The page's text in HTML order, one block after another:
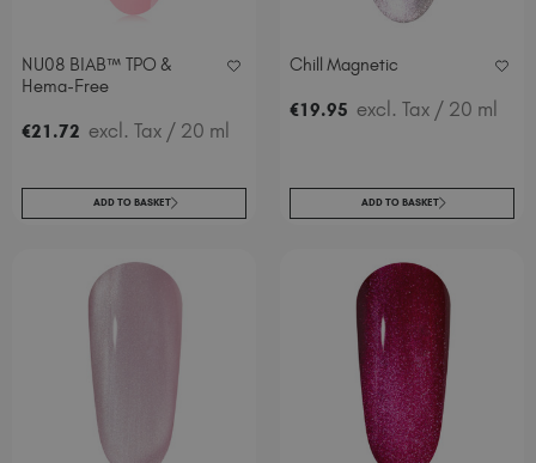
NU08 BIAB™ TPO &
Hema-Free
€21 .72 excl. Tax / 20 ml
ADD TO BASKET
Chill Magnetic
€19.95 excl. Tax / 20 ml
ADD TO BASKET